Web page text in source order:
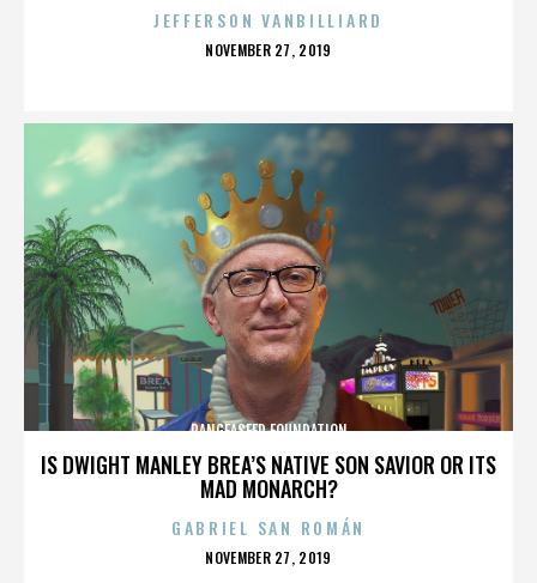
JEFFERSON VANBILLIARD
POSTED
NOVEMBER 27, 2019
IS DWIGHT MANLEY BREA’S NATIVE SON SAVIOR OR ITS
MAD MONARCH?
PANGEASEED FOUNDATION
GABRIEL SAN ROMÁN
POSTED
NOVEMBER 27, 2019